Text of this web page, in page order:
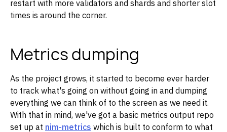
restart with more validators and shards and shorter slot
times is around the corner.
Metrics dumping
As the project grows, it started to become ever harder
to track what's going on without going in and dumping
everything we can think of to the screen as we need it.
With that in mind, we've got a basic metrics output repo
set up at nim-metrics which is built to conform to what